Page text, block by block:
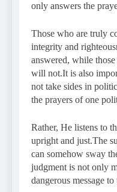
only answers the
Those who are truly
integrity and
answered, while
will not.It is also
not take sides in
the prayers of one
Rather, He listens to
upright and just.The
can somehow sway
judgment is not only
dangerous message